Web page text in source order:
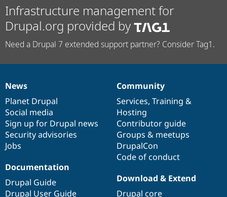
Tourism
Recipes
Site
Security
Infrastructure management for
Drupal.org provided by
Need a Drupal 7 extended support partner? Consider Tag1.
News
items
News
Planet Drupal
Social media
Sign up for Drupal news
Security advisories
Jobs
Our
community
Community
Services, Training &
Hosting
Contributor guide
Groups & meetups
DrupalCon
Code of conduct
Documentation
Documentation
Drupal Guide
Drupal User Guide
Drupal
code
base
Download & Extend
Drupal core
Governance
of
community